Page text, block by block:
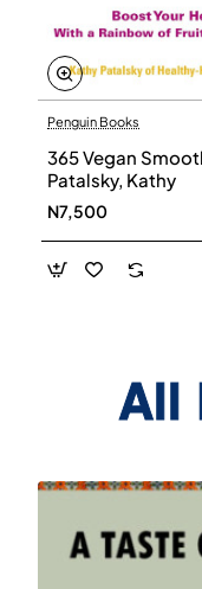
Penguin Books
365 Vegan
Patalsky, Kathy
N7,500
All